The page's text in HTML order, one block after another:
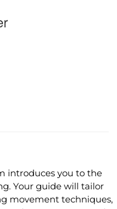
introduces you to the
Your guide will tailor
movement techniques,